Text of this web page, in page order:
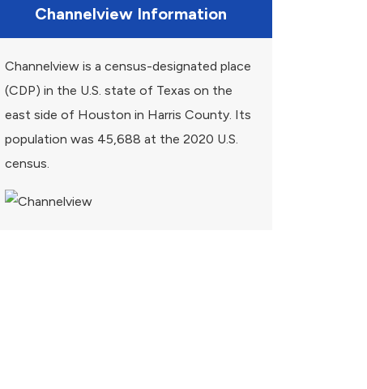
Channelview Information
Channelview is a census-designated place
(CDP) in the U.S. state of Texas on the
east side of Houston in Harris County. Its
population was 45,688 at the 2020 U.S.
census.